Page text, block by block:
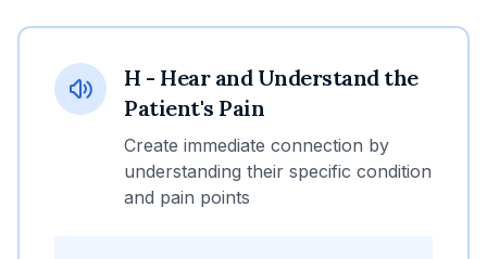
H - Hear and Understand the
Patient's Pain
Create immediate connection by
understanding their specific condition
and pain points